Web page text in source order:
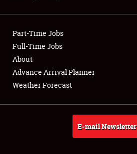
NEWS
Showfield
Part-Time Jobs
Full-Time Jobs
About
Advance Arrival Planner
Weather Forecast
E-mail Newsletter